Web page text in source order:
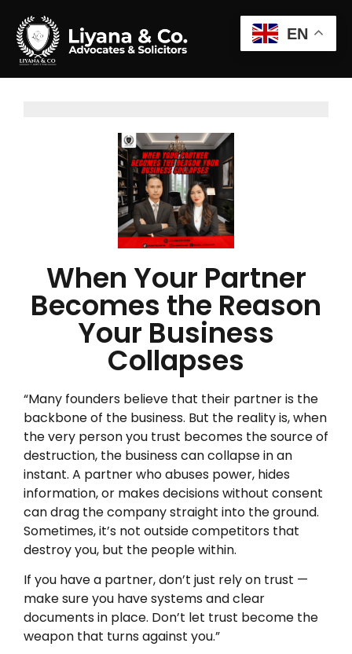
When Your Partner
Becomes the Reason
Your Business
Collapses
“Many founders believe that their partner is the
backbone of the business. But the reality is, when
the very person you trust becomes the source of
destruction, the business can collapse in an
instant. A partner who abuses power, hides
information, or makes decisions without consent
can drag the company straight into the ground.
Sometimes, it’s not outside competitors that
destroy you, but the people within.
If you have a partner, don’t just rely on trust —
make sure you have systems and clear
documents in place. Don’t let trust become the
weapon that turns against you.”
EN